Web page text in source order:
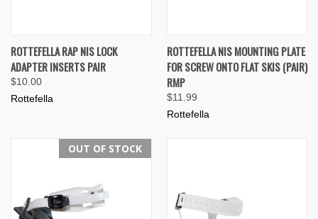
ROTTEFELLA RAP NIS LOCK
ADAPTER INSERTS PAIR
$10.00
Rottefella
ROTTEFELLA NIS MOUNTING PLATE
FOR SCREW ONTO FLAT SKIS (PAIR)
RMP
$11.99
Rottefella
OUT OF STOCK